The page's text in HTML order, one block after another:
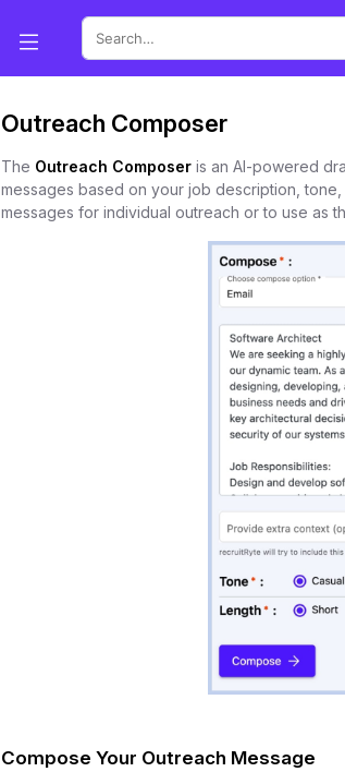
Search
for:
Outreach Composer
The Outreach Composer is an AI-powered
messages based on your job description,
messages for individual outreach or to use as
Compose Your Outreach Message